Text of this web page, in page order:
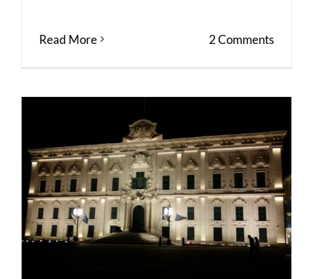
Read More 2 Comments